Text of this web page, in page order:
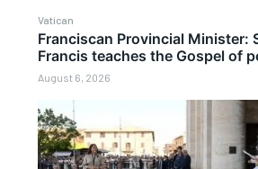
Vatican
Franciscan Provincial Minister:
Francis teaches the Gospel of
August 6, 2026